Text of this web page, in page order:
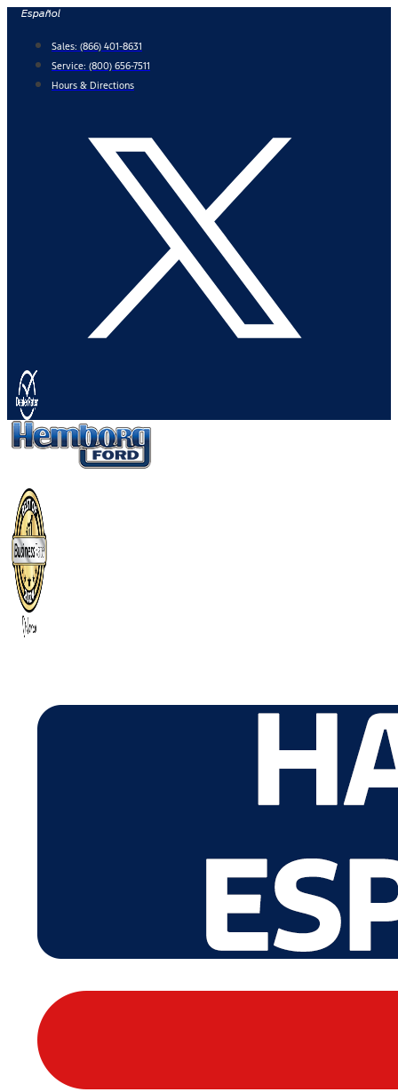
Skip
content
Español
Sales: (866) 401-8631
Service: (800) 656-7511
Hours & Directions